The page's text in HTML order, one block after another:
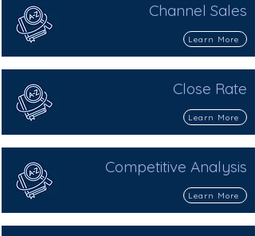
Channel Sales
Learn More
Close Rate
Learn More
Competitive Analysis
Learn More